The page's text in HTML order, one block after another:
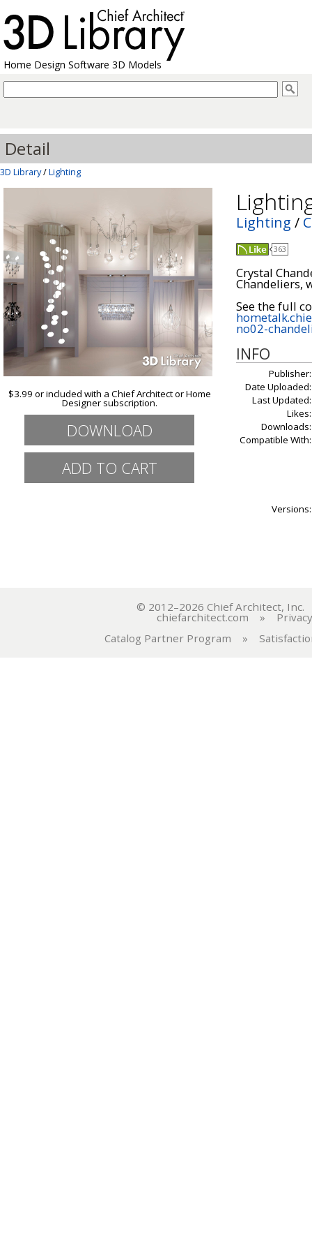
Home Design Software 3D Models
Detail
3D Library/Lighting
$3.99 or included with a Chief Architect or Home
Designer subscription.
DOWNLOAD
Lighting /
363
Crystal
Chandeliers,
no02-
INFO
Publisher:
Date Uploaded:
Last Updated:
Likes:
Downloads:
Compatible With:
Versions:
© 2012–2026 Chief Architect,
chiefarchitect.com »
Catalog Partner Program »